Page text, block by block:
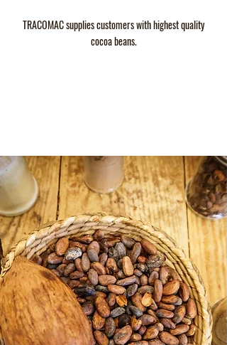
TRACOMAC supplies customers with highest quality
cocoa beans.